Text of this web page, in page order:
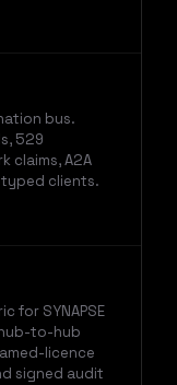
bus.
529
claims, A2A
clients.
for SYNAPSE
hub-to-hub
licence
signed audit